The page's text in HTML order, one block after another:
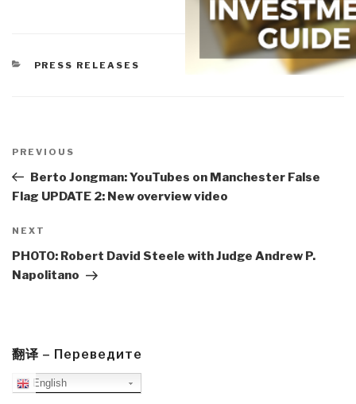
CATEGORIES
PRESS RELEASES
navigation
Previous
Post
PREVIOUS
Berto Jongman: YouTubes on Manchester False
Flag UPDATE 2: New overview video
Next
Post
NEXT
PHOTO: Robert David Steele with Judge Andrew P.
Napolitano
翻译 – Переведите
English